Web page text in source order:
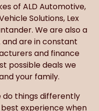
of ALD Automotive,
Solutions, Lex
We are also a
and are in constant
and finance
possible deals we
your family.
things differently
experience when